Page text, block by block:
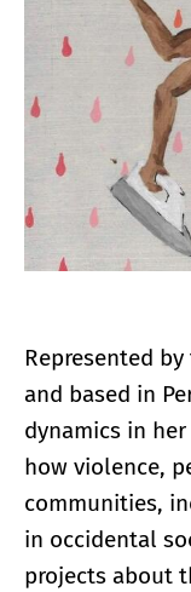
Represented
and based in
dynamics in
how violence,
communities,
in occidental
projects about